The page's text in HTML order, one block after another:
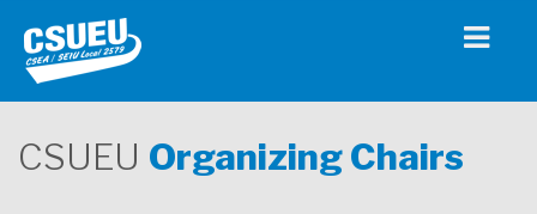
CSUEU Organizing Chairs